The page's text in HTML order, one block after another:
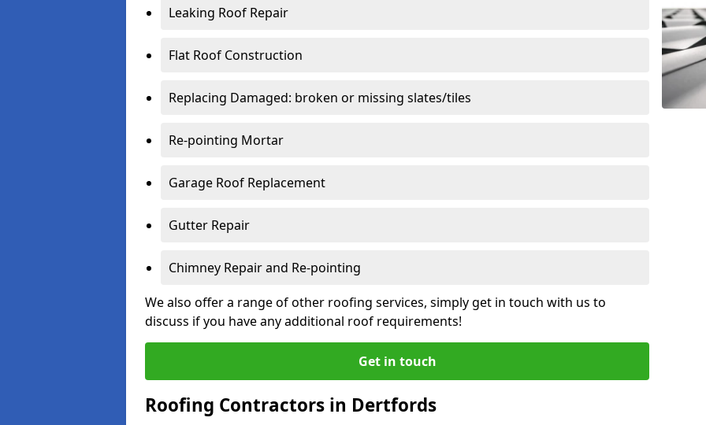
Leaking Roof Repair
Flat Roof Construction
Replacing Damaged: broken or missing slates/tiles
Re-pointing Mortar
Garage Roof Replacement
Gutter Repair
Chimney Repair and Re-pointing
We also offer a range of other roofing services, simply get in touch with us to
discuss if you have any additional roof requirements!
Get in touch
Roofing Contractors in Dertfords